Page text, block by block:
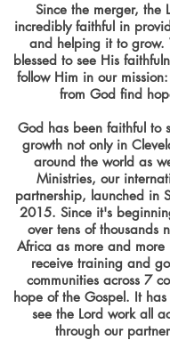
Since the merger, the
incredibly faithful in
and helping it to grow.
blessed to see His
follow Him in our
from God find
God has been faithful to
growth not only in
around the world as
Ministries, our
partnership, launched in
2015. Since it's
over tens of thousands
Africa as more and more
receive training and
communities across 7
hope of the Gospel. It
see the Lord work all
through our